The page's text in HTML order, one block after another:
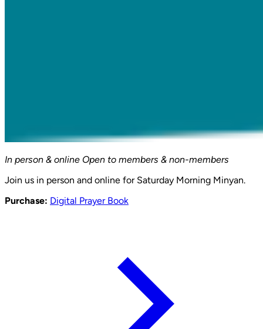
In person & online Open to members & non-members
Join us in person and online for Saturday Morning Minyan.
Purchase: Digital Prayer Book